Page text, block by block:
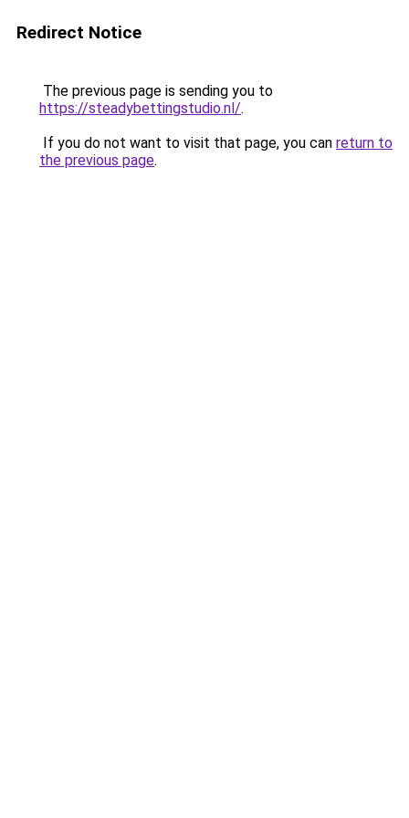
Redirect Notice
The previous page is sending you to
https://steadybettingstudio.nl/.
If you do not want to visit that page, you can return to
the previous page.